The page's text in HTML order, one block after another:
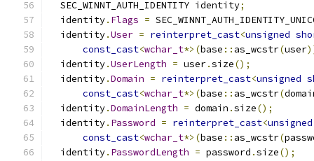
  SEC_WINNT_AUTH_IDENTITY identity
;
  identity
. Flags =
  identity
.User = reinterpret_cast<unsigned
const_cast<wchar_t*>(base :: as_wcstr(user
  identity
.UserLength = user.size();
  identity
.Domain = reinterpret_cast<unsigned
const_cast<wchar_t*>(base :: as_wcstr(
  identity
.DomainLength = domain .size();
  identity
. Password = reinterpret_cast<unsigned
const_cast<wchar_t*>(base :: as_wcstr(
  identity
. PasswordLength = password .size();